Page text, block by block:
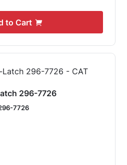
to Cart
296-7726
7726